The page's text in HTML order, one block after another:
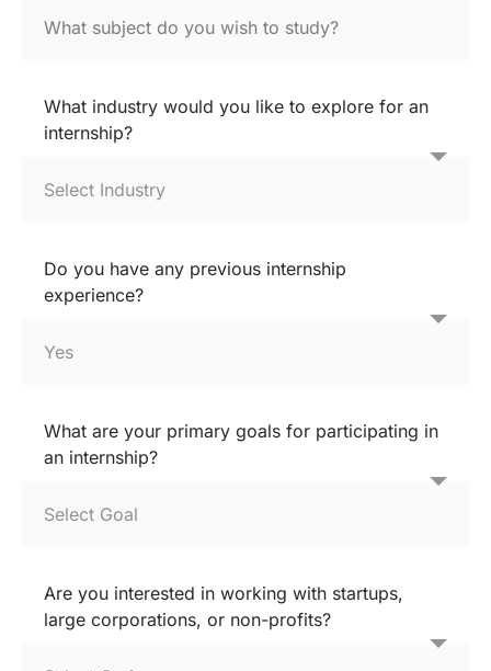
What industry would you like to explore for an
internship?
Do you have any previous internship
experience?
What are your primary goals for participating in
an internship?
Are you interested in working with startups,
large corporations, or non-profits?